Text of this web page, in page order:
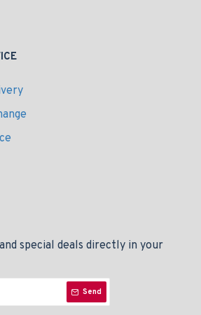
special deals directly in your
Send